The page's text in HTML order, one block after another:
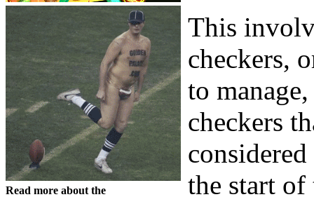
Read more about the
This
checkers,
to
checkers
the start of